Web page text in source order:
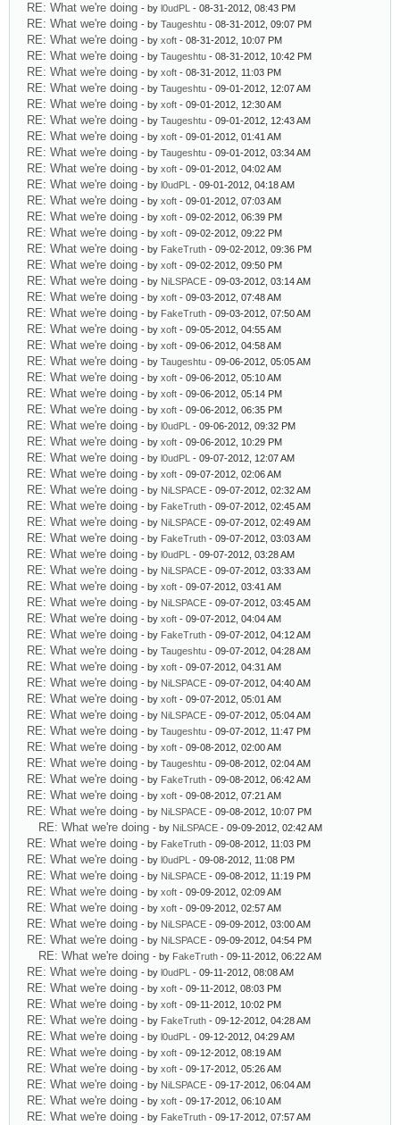
RE: What we're doing - by l0udPL - 08-31-2012, 08:43 PM
RE: What we're doing - by Taugeshtu - 08-31-2012, 09:07 PM
RE: What we're doing - by xoft - 08-31-2012, 10:07 PM
RE: What we're doing - by Taugeshtu - 08-31-2012, 10:42 PM
RE: What we're doing - by xoft - 08-31-2012, 11:03 PM
RE: What we're doing - by Taugeshtu - 09-01-2012, 12:07 AM
RE: What we're doing - by xoft - 09-01-2012, 12:30 AM
RE: What we're doing - by Taugeshtu - 09-01-2012, 12:43 AM
RE: What we're doing - by xoft - 09-01-2012, 01:41 AM
RE: What we're doing - by Taugeshtu - 09-01-2012, 03:34 AM
RE: What we're doing - by xoft - 09-01-2012, 04:02 AM
RE: What we're doing - by l0udPL - 09-01-2012, 04:18 AM
RE: What we're doing - by xoft - 09-01-2012, 07:03 AM
RE: What we're doing - by xoft - 09-02-2012, 06:39 PM
RE: What we're doing - by xoft - 09-02-2012, 09:22 PM
RE: What we're doing - by FakeTruth - 09-02-2012, 09:36 PM
RE: What we're doing - by xoft - 09-02-2012, 09:50 PM
RE: What we're doing - by NiLSPACE - 09-03-2012, 03:14 AM
RE: What we're doing - by xoft - 09-03-2012, 07:48 AM
RE: What we're doing - by FakeTruth - 09-03-2012, 07:50 AM
RE: What we're doing - by xoft - 09-05-2012, 04:55 AM
RE: What we're doing - by xoft - 09-06-2012, 04:58 AM
RE: What we're doing - by Taugeshtu - 09-06-2012, 05:05 AM
RE: What we're doing - by xoft - 09-06-2012, 05:10 AM
RE: What we're doing - by xoft - 09-06-2012, 05:14 PM
RE: What we're doing - by xoft - 09-06-2012, 06:35 PM
RE: What we're doing - by l0udPL - 09-06-2012, 09:32 PM
RE: What we're doing - by xoft - 09-06-2012, 10:29 PM
RE: What we're doing - by l0udPL - 09-07-2012, 12:07 AM
RE: What we're doing - by xoft - 09-07-2012, 02:06 AM
RE: What we're doing - by NiLSPACE - 09-07-2012, 02:32 AM
RE: What we're doing - by FakeTruth - 09-07-2012, 02:45 AM
RE: What we're doing - by NiLSPACE - 09-07-2012, 02:49 AM
RE: What we're doing - by FakeTruth - 09-07-2012, 03:03 AM
RE: What we're doing - by l0udPL - 09-07-2012, 03:28 AM
RE: What we're doing - by NiLSPACE - 09-07-2012, 03:33 AM
RE: What we're doing - by xoft - 09-07-2012, 03:41 AM
RE: What we're doing - by NiLSPACE - 09-07-2012, 03:45 AM
RE: What we're doing - by xoft - 09-07-2012, 04:04 AM
RE: What we're doing - by FakeTruth - 09-07-2012, 04:12 AM
RE: What we're doing - by Taugeshtu - 09-07-2012, 04:28 AM
RE: What we're doing - by xoft - 09-07-2012, 04:31 AM
RE: What we're doing - by NiLSPACE - 09-07-2012, 04:40 AM
RE: What we're doing - by xoft - 09-07-2012, 05:01 AM
RE: What we're doing - by NiLSPACE - 09-07-2012, 05:04 AM
RE: What we're doing - by Taugeshtu - 09-07-2012, 11:47 PM
RE: What we're doing - by xoft - 09-08-2012, 02:00 AM
RE: What we're doing - by Taugeshtu - 09-08-2012, 02:04 AM
RE: What we're doing - by FakeTruth - 09-08-2012, 06:42 AM
RE: What we're doing - by xoft - 09-08-2012, 07:21 AM
RE: What we're doing - by NiLSPACE - 09-08-2012, 10:07 PM
RE: What we're doing - by NiLSPACE - 09-09-2012, 02:42 AM
RE: What we're doing - by FakeTruth - 09-08-2012, 11:03 PM
RE: What we're doing - by l0udPL - 09-08-2012, 11:08 PM
RE: What we're doing - by NiLSPACE - 09-08-2012, 11:19 PM
RE: What we're doing - by xoft - 09-09-2012, 02:09 AM
RE: What we're doing - by xoft - 09-09-2012, 02:57 AM
RE: What we're doing - by NiLSPACE - 09-09-2012, 03:00 AM
RE: What we're doing - by NiLSPACE - 09-09-2012, 04:54 PM
RE: What we're doing - by FakeTruth - 09-11-2012, 06:22 AM
RE: What we're doing - by l0udPL - 09-11-2012, 08:08 AM
RE: What we're doing - by xoft - 09-11-2012, 08:03 PM
RE: What we're doing - by xoft - 09-11-2012, 10:02 PM
RE: What we're doing - by FakeTruth - 09-12-2012, 04:28 AM
RE: What we're doing - by l0udPL - 09-12-2012, 04:29 AM
RE: What we're doing - by xoft - 09-12-2012, 08:19 AM
RE: What we're doing - by xoft - 09-17-2012, 05:26 AM
RE: What we're doing - by NiLSPACE - 09-17-2012, 06:04 AM
RE: What we're doing - by xoft - 09-17-2012, 06:10 AM
RE: What we're doing - by FakeTruth - 09-17-2012, 07:57 AM